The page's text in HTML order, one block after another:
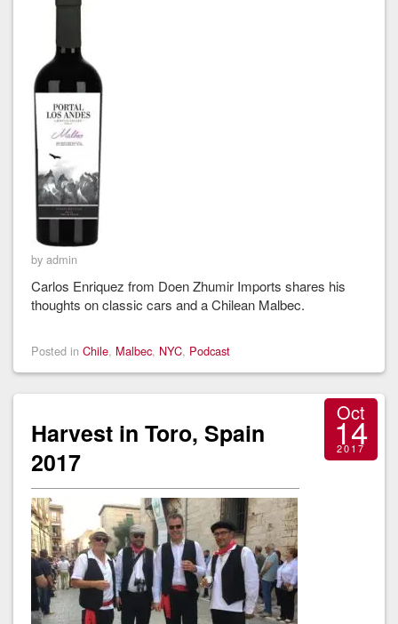
by admin
Carlos Enriquez from Doen Zhumir Imports shares his
thoughts on classic cars and a Chilean Malbec.
Posted in Chile, Malbec, NYC, Podcast
Harvest in Toro, Spain
2017
Oct
14
2017